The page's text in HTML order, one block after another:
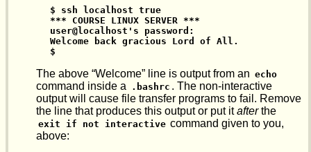
$ ssh localhost true
*** COURSE LINUX SERVER ***
user@localhost's password:
Welcome back gracious Lord of All.
$
The above “Welcome” line is output from an echo
command inside a .bashrc . The non-interactive
output will cause file transfer programs to fail. Remove
the line that produces this output or put itafterthe
exit if not interactive command given to you,
above: